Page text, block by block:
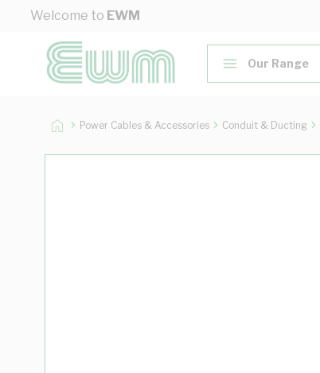
Skip to Content
Welcome to EWM
Our Range
Power Cables & Accessories Conduit & Ducting